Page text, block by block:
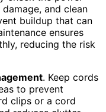
and clean
buildup that can
ensures
reducing the risk
. Keep cords
to prevent
clips or a cord